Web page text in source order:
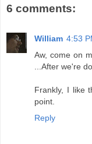
6 comments:
William 4:53
Aw, come on
...After we're
Frankly, I like
point.
Reply